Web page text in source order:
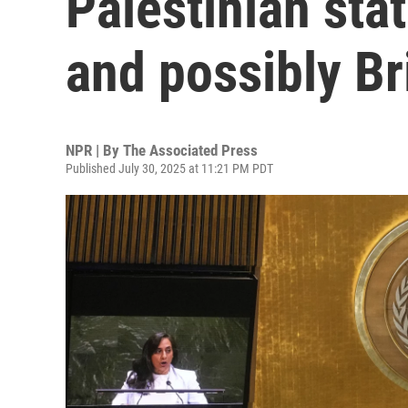
and possibly
NPR | By The Associated Press
Published July 30, 2025 at 11:21 PM PDT